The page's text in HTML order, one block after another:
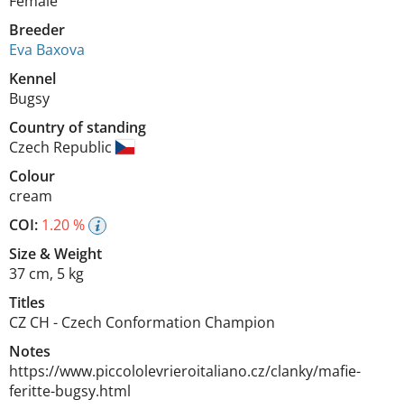
Breeder
Eva Baxova
Kennel
Bugsy
Country of standing
Czech Republic
Colour
cream
COI: 1.20 %
Size&Weight
37 cm, 5 kg
Titles
CZ CH - Czech Conformation Champion
Notes
https://www.piccololevrieroitaliano.cz/clanky/mafie-
feritte-bugsy.html